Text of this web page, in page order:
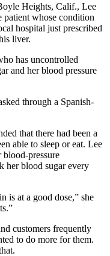
Heights, Calif., Lee
patient whose condition
hospital just prescribed
liver.
has uncontrolled
and her blood pressure
through a Spanish-
that there had been a
able to sleep or eat. Lee
blood-pressure
her blood sugar every
is at a good dose,” she
customers frequently
to do more for them.